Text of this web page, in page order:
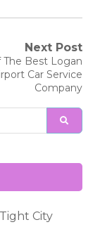
Next Post
The Best Logan
Car Service
Company
City